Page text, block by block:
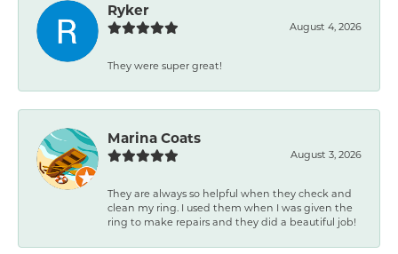
Ryker
August 4, 2026
They were super great!
Marina Coats
August 3, 2026
They are always so helpful when they check and
clean my ring. I used them when I was given the
ring to make repairs and they did a beautiful job!